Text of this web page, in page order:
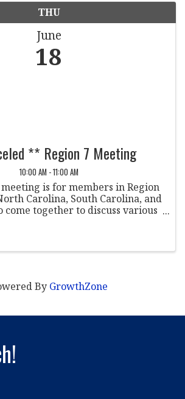
THU
June
18
** Region 7 Meeting
10:00 AM - 11:00 AM
is for members in Region
Carolina, South Carolina, and
come together to discuss various
By GrowthZone